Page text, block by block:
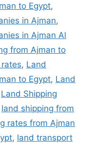
to Egypt,
in Ajman,
in Ajman Al
from Ajman to
, Land
to Egypt, Land
Land Shipping
land shipping from
rates from Ajman
, land transport